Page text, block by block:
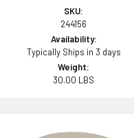
SKU:
244156
Availability:
Typically Ships in 3 days
Weight:
30.00 LBS